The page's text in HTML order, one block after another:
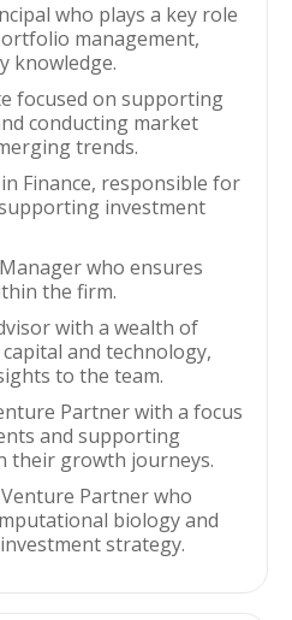
who plays a key role
management,
knowledge.
focused on supporting
conducting market
trends.
Finance, responsible for
investment
who ensures
the firm.
with a wealth of
and technology,
to the team.
Partner with a focus
and supporting
their growth journeys.
Partner who
biology and
strategy.